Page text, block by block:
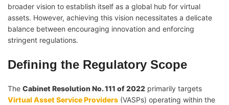
broader vision to establish itself as a global hub for virtual
assets. However, achieving this vision necessitates a delicate
balance between encouraging innovation and enforcing
stringent regulations.
Defining the Regulatory Scope
The Cabinet Resolution No. 111 of 2022 primarily targets
Virtual Asset Service Providers (VASPs) operating within the